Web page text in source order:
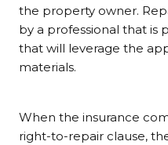
the property owner.
by a professional that is
that will leverage the
materials.
When the insurance
right-to-repair clause,